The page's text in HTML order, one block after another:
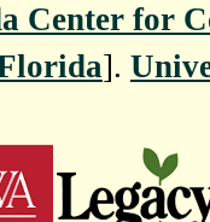
Center for
].